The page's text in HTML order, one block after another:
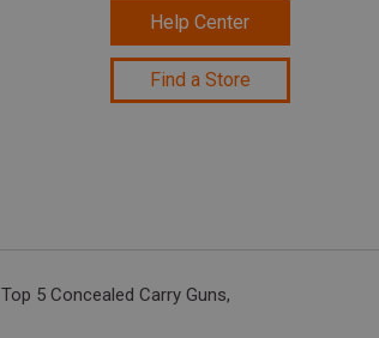
Help Center
Find a Store
Top 5 Concealed Carry Guns